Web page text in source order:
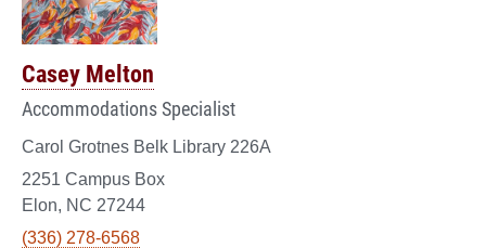
Casey Melton
Accommodations Specialist
Carol Grotnes Belk Library 226A
2251 Campus Box
Elon, NC 27244
(336) 278-6568